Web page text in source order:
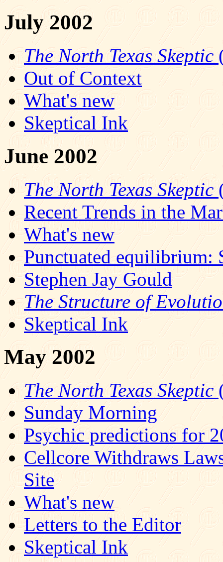
July 2002
The North Texas Skeptic
Out of Context
What's new
Skeptical Ink
June 2002
The North Texas Skeptic
Recent Trends in the
What's new
Punctuated equilibrium:
Stephen Jay Gould
The Structure of
Skeptical Ink
May 2002
The North Texas Skeptic
Sunday Morning
Psychic predictions for
Cellcore Withdraws
Site
What's new
Letters to the Editor
Skeptical Ink